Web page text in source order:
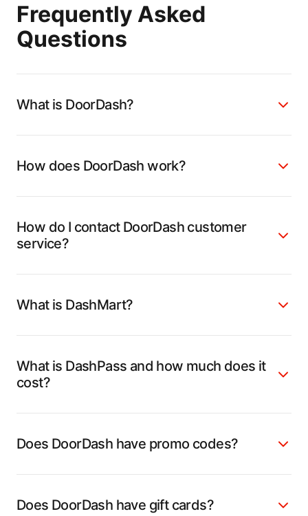
Frequently Asked
Questions
What is DoorDash?
How does DoorDash work?
How do I contact DoorDash customer
service?
What is DashMart?
What is DashPass and how much does it
cost?
Does DoorDash have promo codes?
Does DoorDash have gift cards?